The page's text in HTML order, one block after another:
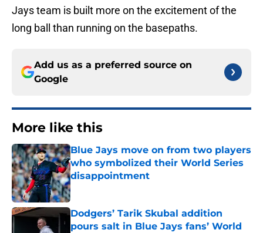
Jays team is built more on the excitement of the
long ball than running on the basepaths.
Add us as a preferred source on
Google
More like this
Blue Jays move on from two players
who symbolized their World Series
disappointment
Published by on Invalid Date
Dodgers’ Tarik Skubal addition
pours salt in Blue Jays fans’ World